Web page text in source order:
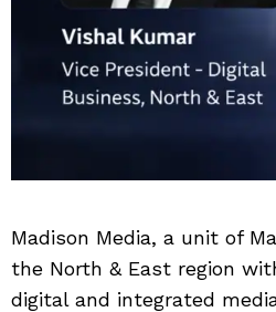
Madison Media, a unit of
the North & East region
digital and integrated